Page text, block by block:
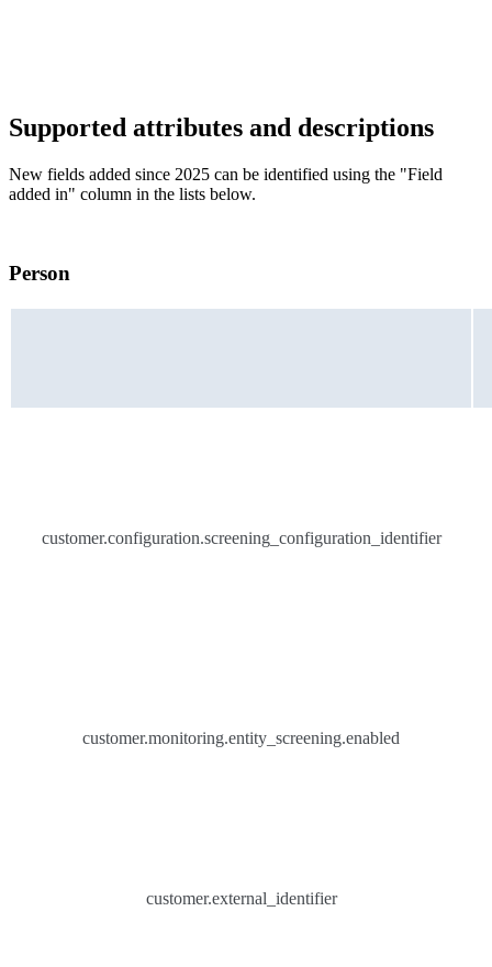
Supported attributes and descriptions
New fields added since 2025 can be identified using the "Field
added in" column in the lists below.
Person
customer.configuration.screening_configuration_identifier
customer.monitoring.entity_screening.enabled
customer.external_identifier